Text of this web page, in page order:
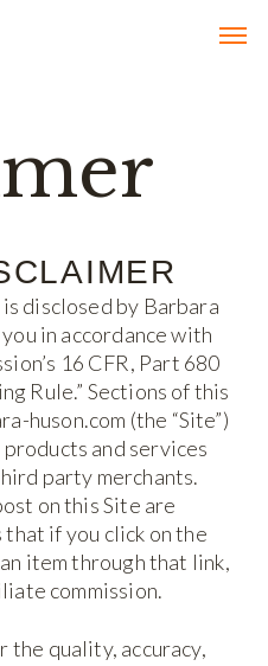
disclosed by Barbara
you in accordance with
16 CFR, Part 680
Rule.” Sections of this
huson.com (the “Site”)
and services
party merchants.
on this Site are
that if you click on the
item through that link,
commission.
quality, accuracy,